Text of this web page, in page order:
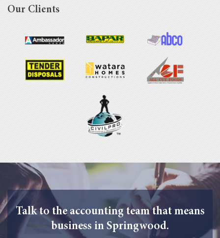
Our Clients
Talk to the accounting team that means
business in Springwood.